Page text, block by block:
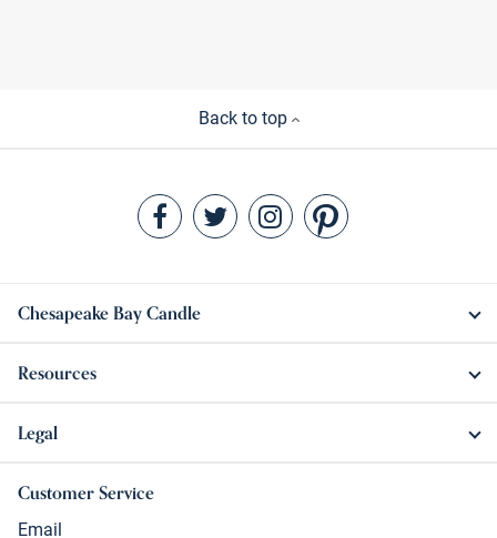
Back to top
Chesapeake Bay Candle
Resources
Legal
Customer Service
Email